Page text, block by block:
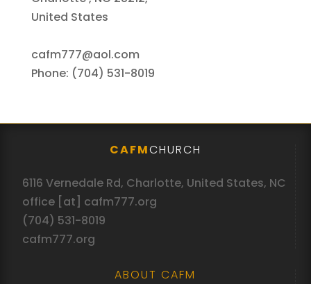
United States
cafm777@aol.com
Phone: (704) 531-8019
CAFMCHURCH
6116 Vernedale Rd, Charlotte, United States, NC
office [at] cafm777.org
(704) 531-8019
cafm777.org
ABOUT CAFM